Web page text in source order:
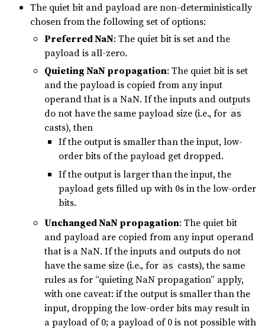
The quiet bit and payload are non-deterministically
chosen from the following set of options:
Preferred NaN: The quiet bit is set and the
payload is all-zero.
Quieting NaN propagation: The quiet bit is set
and the payload is copied from any input
operand that is a NaN. If the inputs and outputs
do not have the same payload size (i.e., for as
casts), then
If the output is smaller than the input, low-
order bits of the payload get dropped.
If the output is larger than the input, the
payload gets filled up with 0s in the low-order
bits.
Unchanged NaN propagation: The quiet bit
and payload are copied from any input operand
that is a NaN. If the inputs and outputs do not
have the same size (i.e., for as casts), the same
rules as for “quieting NaN propagation” apply,
with one caveat: if the output is smaller than the
input, dropping the low-order bits may result in
a payload of 0; a payload of 0 is not possible with